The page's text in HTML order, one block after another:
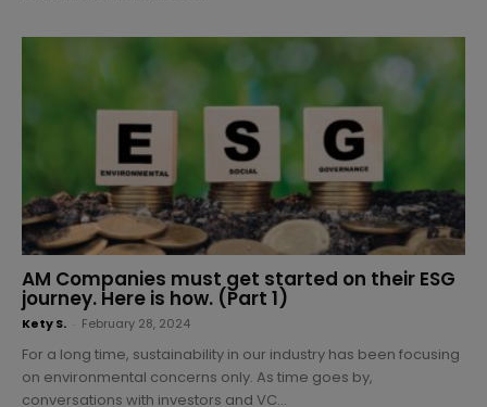
AM Companies must get started on their ESG
journey. Here is how. (Part 1)
Kety S. February 28, 2024
For a long time, sustainability in our industry has been focusing
on environmental concerns only. As time goes by,
conversations with investors and VC...